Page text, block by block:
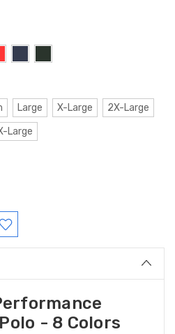
Large X-Large
2X-Large
Large
- 8 Colors